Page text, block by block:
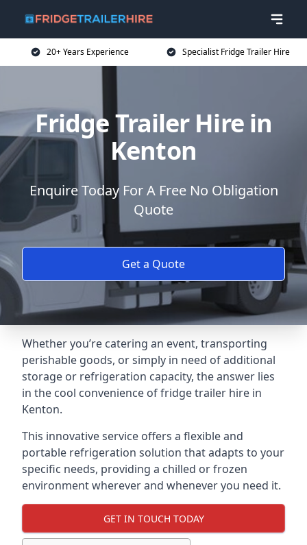
20+ Years Experience Specialist Fridge Trailer Hire
Fridge Trailer Hire in
Kenton
Enquire Today For A Free No Obligation
Quote
Get a Quote
Whether you’re catering an event, transporting
perishable goods, or simply in need of additional
storage or refrigeration capacity, the answer lies
in the cool convenience of fridge trailer hire in
Kenton.
This innovative service offers a flexible and
portable refrigeration solution that adapts to your
specific needs, providing a chilled or frozen
environment wherever and whenever you need it.
GET IN TOUCH TODAY